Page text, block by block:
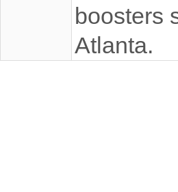
boosters
Atlanta.